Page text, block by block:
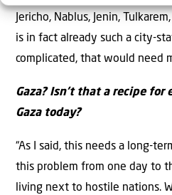
Jericho, Nablus, Jenin,
is in fact already such a city-
complicated, that would need
Gaza? Isn’t that a recipe
Gaza today?
“As I said, this needs a long-
this problem from one day to
living next to hostile nations.